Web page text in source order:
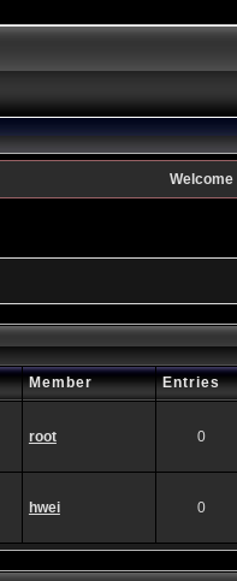
Welcome
Member Entries
root 0
hwei 0